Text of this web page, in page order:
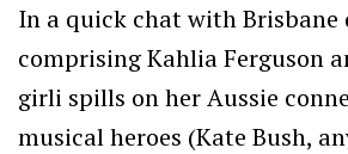
In a quick chat withBrisbane
comprising Kahlia Ferguson
girli spills on her Aussie
musical heroes (Kate Bush,